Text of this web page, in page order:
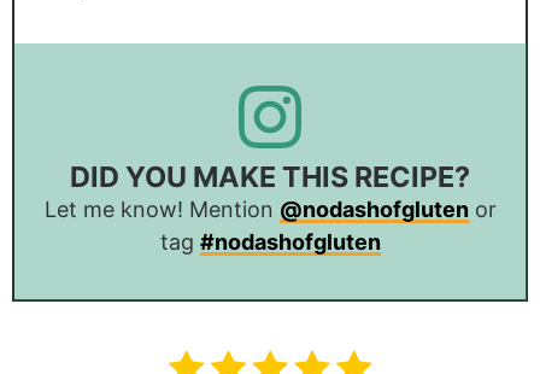
DID YOU MAKE THIS RECIPE?
Let me know! Mention @nodashofglutenor
tag #nodashofgluten